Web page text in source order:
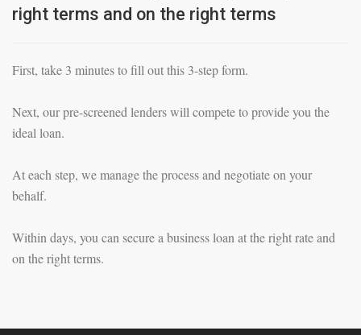
right terms and on the right terms
First, take 3 minutes to fill out this 3-step form.
Next, our pre-screened lenders will compete to provide you the
ideal loan.
At each step, we manage the process and negotiate on your
behalf.
Within days, you can secure a business loan at the right rate and
on the right terms.